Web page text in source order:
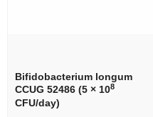
Bifidobacterium longum
CCUG 52486 (5 × 108
CFU/day)